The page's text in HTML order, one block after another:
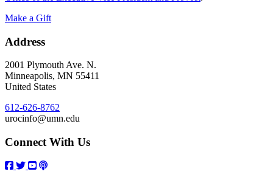
Make a Gift
Address
2001 Plymouth Ave. N.
Minneapolis, MN 55411
United States
612-626-8762
urocinfo@umn.edu
Connect With Us